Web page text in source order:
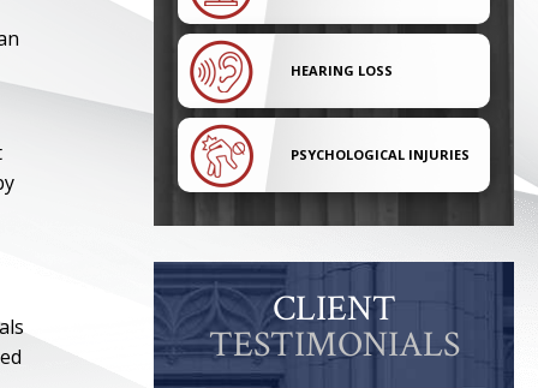
HEARING LOSS
PSYCHOLOGICAL INJURIES
CLIENT
TESTIMONIALS